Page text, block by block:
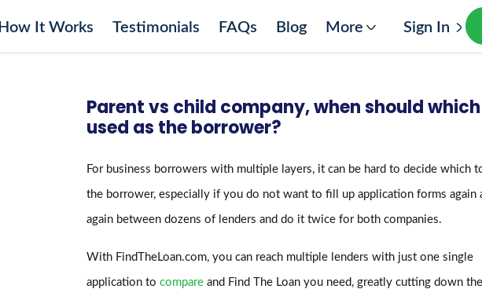
How It Works Testimonials FAQs Blog More Sign In
Parent vs child company, when should
used as the borrower?
For business borrowers with multiple layers, it can be hard to decide which
the borrower, especially if you do not want to fill up application forms again
again between dozens of lenders and do it twice for both companies.
With FindTheLoan.com, you can reach multiple lenders with just one single
application to compare and Find The Loan you need, greatly cutting down